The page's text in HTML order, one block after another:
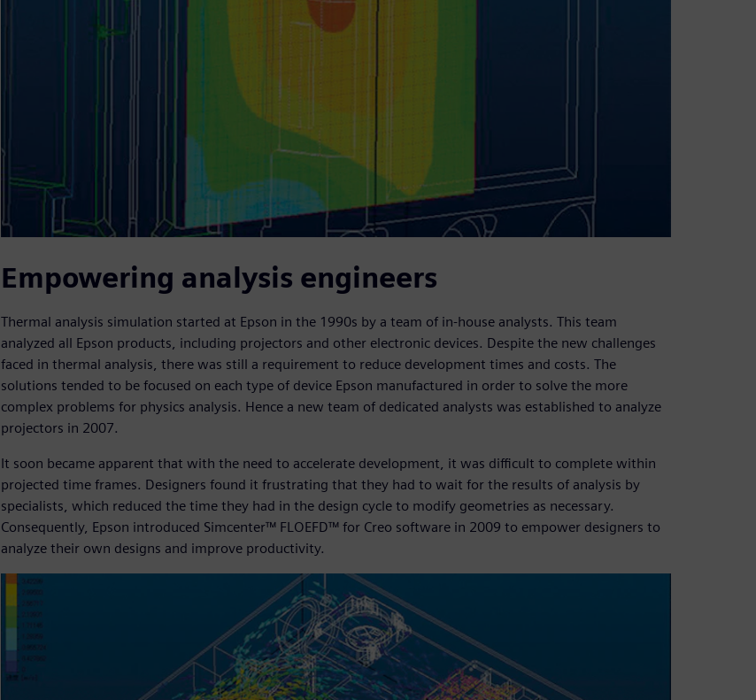
Empowering analysis engineers
Thermal analysis simulation started at Epson in the 1990s by a team of in-house analysts. This team
analyzed all Epson products, including projectors and other electronic devices. Despite the new challenges
faced in thermal analysis, there was still a requirement to reduce development times and costs. The
solutions tended to be focused on each type of device Epson manufactured in order to solve the more
complex problems for physics analysis. Hence a new team of dedicated analysts was established to analyze
projectors in 2007.
It soon became apparent that with the need to accelerate development, it was difficult to complete within
projected time frames. Designers found it frustrating that they had to wait for the results of analysis by
specialists, which reduced the time they had in the design cycle to modify geometries as necessary.
Consequently, Epson introduced Simcenter™ FLOEFD™ for Creo software in 2009 to empower designers to
analyze their own designs and improve productivity.